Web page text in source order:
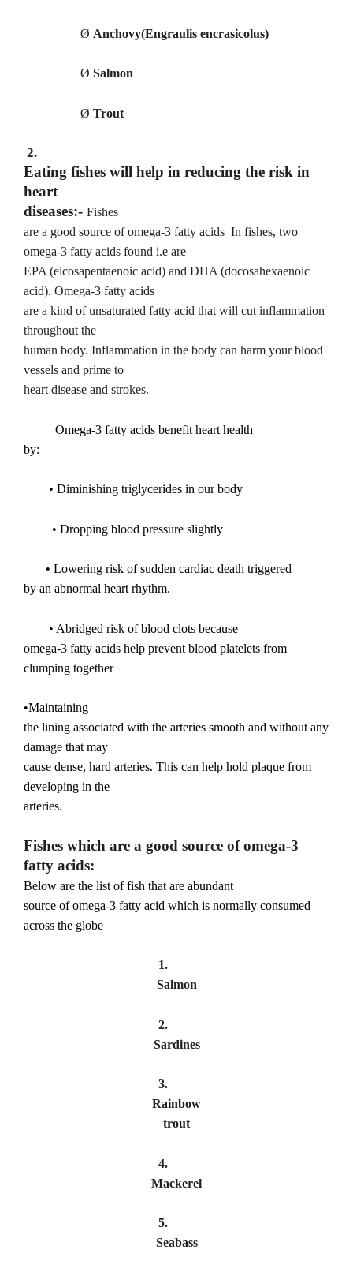
Ø Anchovy(Engraulis encrasicolus)
Ø Salmon
Ø Trout
2.
Eating fishes will help in reducing the risk in
heart
diseases:- Fishes
are a good source of omega-3 fatty acids In fishes, two
omega-3 fatty acids found i.e are
EPA (eicosapentaenoic acid) and DHA (docosahexaenoic
acid). Omega-3 fatty acids
are a kind of unsaturated fatty acid that will cut inflammation
throughout the
human body. Inflammation in the body can harm your blood
vessels and prime to
heart disease and strokes.
Omega-3 fatty acids benefit heart health
by:
• Diminishing triglycerides in our body
• Dropping blood pressure slightly
• Lowering risk of sudden cardiac death triggered
by an abnormal heart rhythm.
• Abridged risk of blood clots because
omega-3 fatty acids help prevent blood platelets from
clumping together
•Maintaining
the lining associated with the arteries smooth and without any
damage that may
cause dense, hard arteries. This can help hold plaque from
developing in the
arteries.
Fishes which are a good source of omega-3
fatty acids:
Below are the list of fish that are abundant
source of omega-3 fatty acid which is normally consumed
across the globe
1.
Salmon
2.
Sardines
3.
Rainbow
trout
4.
Mackerel
5.
Seabass